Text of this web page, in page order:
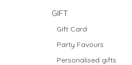
GIFT
Gift Card
Party Favours
Personalised gifts